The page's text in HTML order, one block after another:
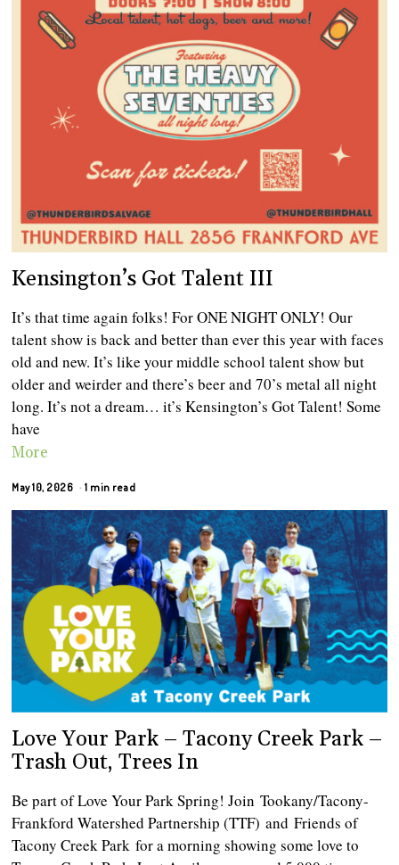
Kensington’s Got Talent III
It’s that time again folks! For ONE NIGHT ONLY! Our
talent show is back and better than ever this year with faces
old and new. It’s like your middle school talent show but
older and weirder and there’s beer and 70’s metal all night
long. It’s not a dream… it’s Kensington’s Got Talent! Some
have
More
May 10, 2026 1 min read
Love Your Park – Tacony Creek Park –
Trash Out, Trees In
Be part of Love Your Park Spring! Join Tookany/Tacony-
Frankford Watershed Partnership (TTF) and Friends of
Tacony Creek Park for a morning showing some love to